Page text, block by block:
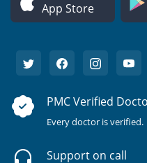
App Store
PMC Verified
Every doctor is verified.
Support on call